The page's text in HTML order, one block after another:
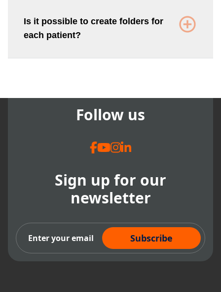
Is it possible to create folders for
each patient?
Follow us
Sign up for our
newsletter
Subscribe Now